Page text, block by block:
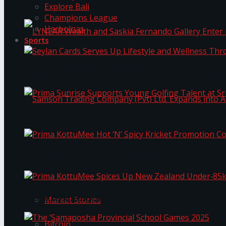
Samson Trading Company (Pvt) Ltd. Expands
Market Stories
Explore Bali
Champions League
Harbolnas
Sports
Prima KottuMee Spices Up New Zealand